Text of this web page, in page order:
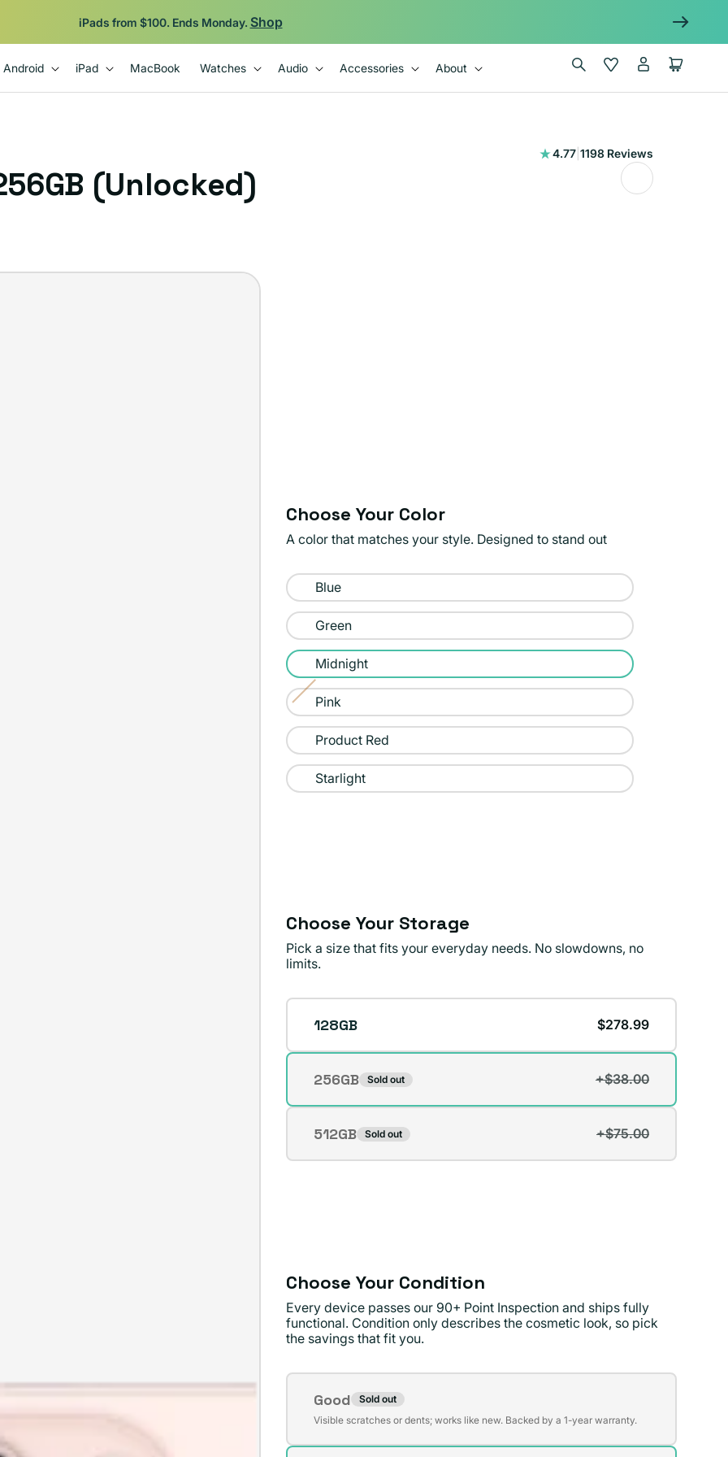
iPads from $100. Ends Monday. Shop
Android iPad MacBook Watches Audio Accessories About Wishlist
in
Cart
(Unlocked)
4.77| 1198 Reviews
1198
reviews
Choose Your Color
A color that matches your style. Designed to stand out
Color:
Midnight
Blue
Green
Midnight
Pink
Variant
sold
out
Product Red
Starlight
Choose Your Storage
Pick a size that fits your everyday needs. No slowdowns, no
limits.
Storage
128GB $278.99
256GB Sold out +$38.00
Variant
sold
out
or
unavailable
512GB Sold out +$75.00
Variant
sold
Choose Your Condition
Every device passes our 90+ Point Inspection and ships fully
functional. Condition only describes the cosmetic look, so pick
the savings that fit you.
Condition
Good Sold out
Variant
Visible scratches or dents; works like new. Backed by a 1-year warranty.